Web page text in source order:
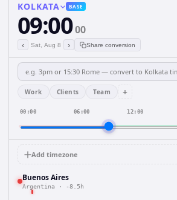
KOLKATA BASE
09:0000
‹ Sat, Aug 8 › Share conversion
Work Clients Team +
00:00 06:00 12:00
Add timezone
Buenos Aires
Argentina · -8.5h